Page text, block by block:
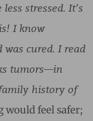
stressed. It’s
I know
cured. I read
tumors—in
history of
would feel safer;